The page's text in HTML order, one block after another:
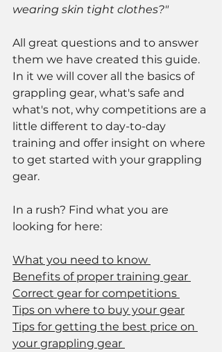
wearing skin tight clothes?"
All great questions and to answer
them we have created this guide.
In it we will cover all the basics of
grappling gear, what's safe and
what's not, why competitions are a
little different to day-to-day
training and offer insight on where
to get started with your grappling
gear.
In a rush? Find what you are
looking for here:
What you need to know
Benefits of proper training gear
Correct gear for competitions
Tips on where to buy your gear
Tips for getting the best price on
your grappling gear